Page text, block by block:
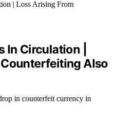
Circulation |
Also
in counterfeit currency in